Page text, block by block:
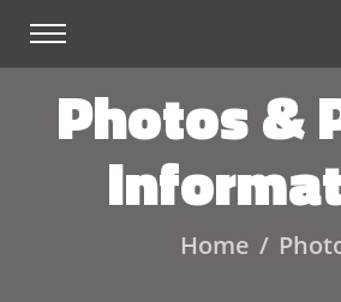
Photos &
Home